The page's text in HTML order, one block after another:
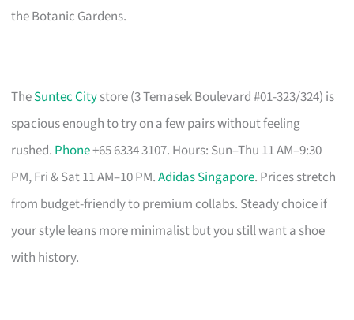
the Botanic Gardens.
TheSuntec Citystore (3 Temasek Boulevard #01-323/324) is
spacious enough to try on a few pairs without feeling
rushed. Phone+65 6334 3107. Hours: Sun–Thu 11 AM–9:30
PM, Fri & Sat 11 AM–10 PM.Adidas Singapore. Prices stretch
from budget-friendly to premium collabs. Steady choice if
your style leans more minimalist but you still want a shoe
with history.